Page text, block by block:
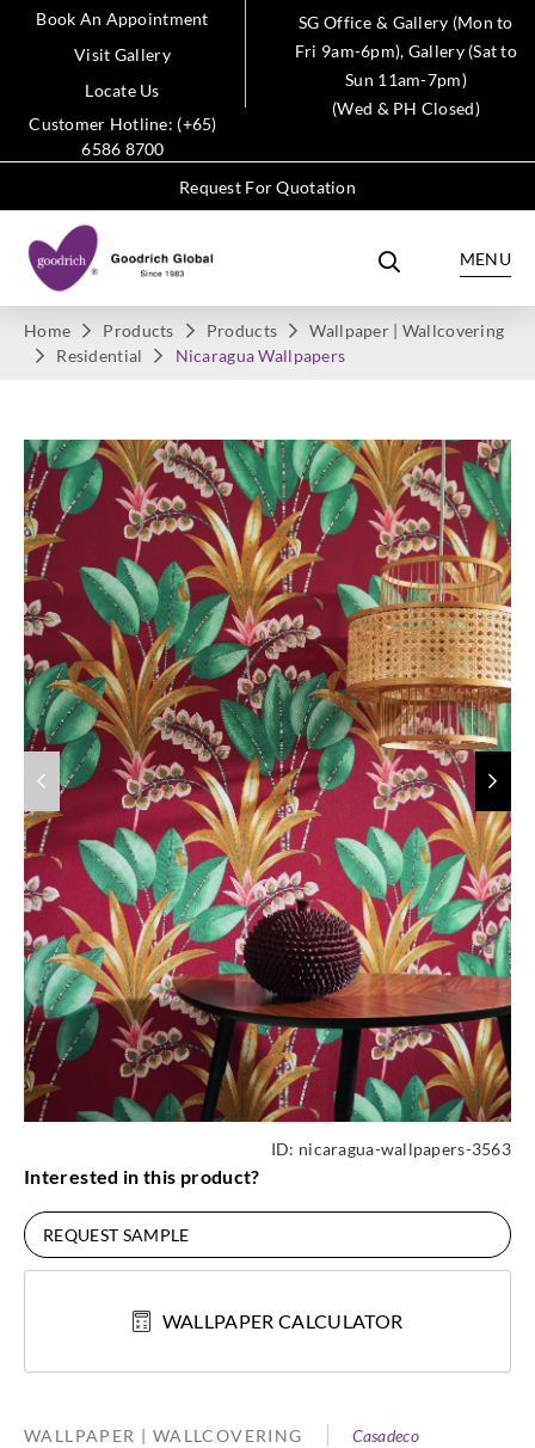
Book An Appointment
Visit Gallery
Locate Us
Customer Hotline: (+65)
6586 8700
SG Office & Gallery (Mon to
Fri 9am-6pm), Gallery (Sat to
Sun 11am-7pm)
(Wed & PH Closed)
Request For Quotation
MENU
Home Products Products
Wallpaper | Wallcovering
Residential
Nicaragua Wallpapers
ID: nicaragua-wallpapers-3563
Interested in this product?
REQUEST SAMPLE
WALLPAPER CALCULATOR
WALLPAPER | WALLCOVERING Casadeco